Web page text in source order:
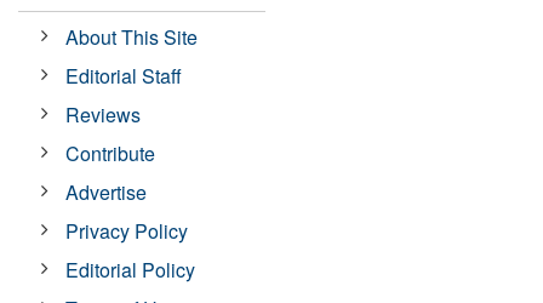
About This Site
Editorial Staff
Reviews
Contribute
Advertise
Privacy Policy
Editorial Policy